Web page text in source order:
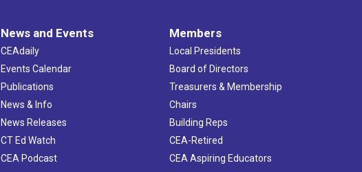
News and Events
CEAdaily
Events Calendar
Publications
News & Info
News Releases
CT Ed Watch
CEA Podcast
Members
Local Presidents
Board of Directors
Treasurers & Membership
Chairs
Building Reps
CEA-Retired
CEA Aspiring Educators